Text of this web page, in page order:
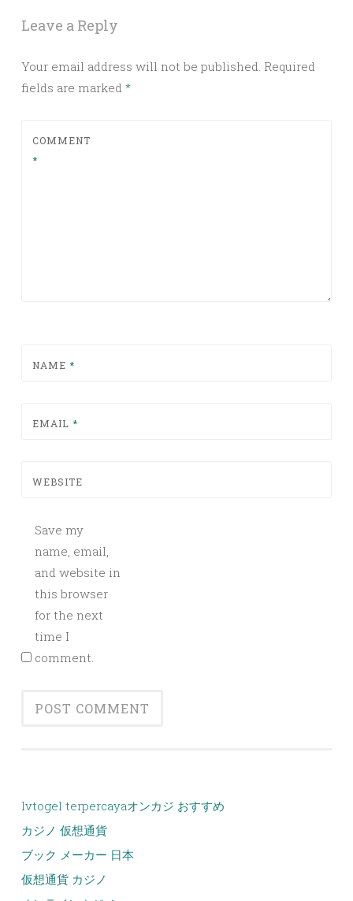
Leave a Reply
Your email address will not be published. Required
fields are marked *
COMMENT
*
NAME *
EMAIL *
WEBSITE
Save my
name, email,
and website in
this browser
for the next
time I
comment.
lvtogel terpercayaオンカジ おすすめ
カジノ 仮想通貨
ブック メーカー 日本
仮想通貨 カジノ